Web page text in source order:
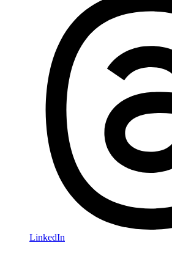
LinkedIn